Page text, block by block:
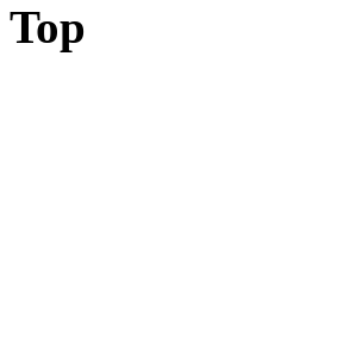
Top